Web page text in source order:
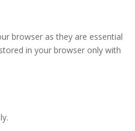
browser as they are essential
in your browser only with